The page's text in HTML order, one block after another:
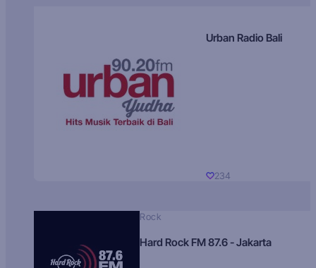
Urban Radio Bali
234
Rock
Hard Rock FM 87.6 - Jakarta